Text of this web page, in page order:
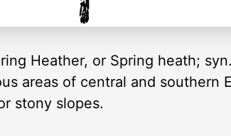
Heather, or Spring heath;
areas of central and southern
stony slopes.